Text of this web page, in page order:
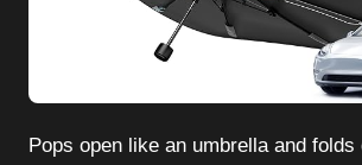
Pops open like an umbrella and folds